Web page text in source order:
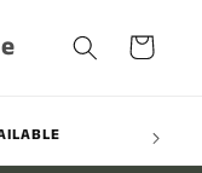
Cart